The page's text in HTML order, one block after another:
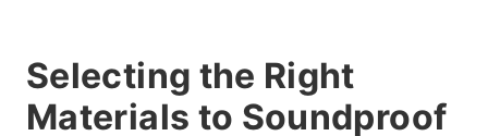
Selecting the Right
Materials to Soundproof